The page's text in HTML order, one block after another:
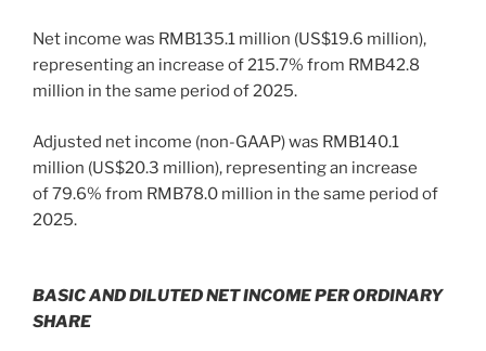
Net income was RMB135.1 million (US$19.6 million),
representing an increase of 215.7% from RMB42.8
million in the same period of 2025.
Adjusted net income (non-GAAP) was RMB140.1
million (US$20.3 million), representing an increase
of 79.6% from RMB78.0 million in the same period of
2025.
BASIC AND DILUTED NET INCOME PER ORDINARY
SHARE